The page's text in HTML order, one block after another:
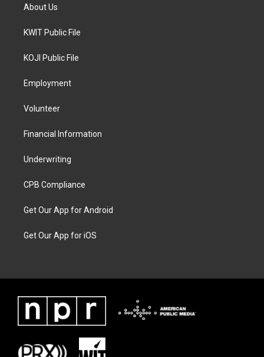
About Us
KWIT Public File
KOJI Public File
Employment
Volunteer
Financial Information
Underwriting
CPB Compliance
Get Our App for Android
Get Our App for iOS